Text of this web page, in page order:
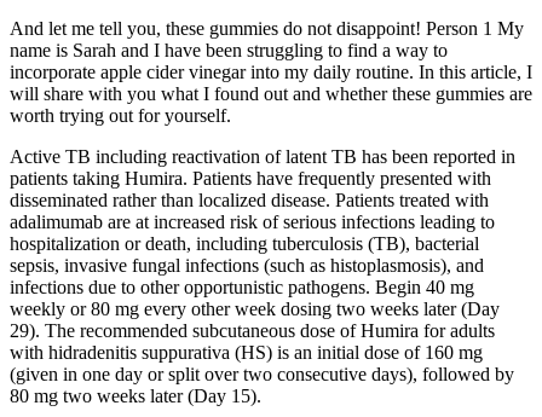
And let me tell you, these gummies do not disappoint! Person 1 My
name is Sarah and I have been struggling to find a way to
incorporate apple cider vinegar into my daily routine. In this article, I
will share with you what I found out and whether these gummies are
worth trying out for yourself.
Active TB including reactivation of latent TB has been reported in
patients taking Humira. Patients have frequently presented with
disseminated rather than localized disease. Patients treated with
adalimumab are at increased risk of serious infections leading to
hospitalization or death, including tuberculosis (TB), bacterial
sepsis, invasive fungal infections (such as histoplasmosis), and
infections due to other opportunistic pathogens. Begin 40 mg
weekly or 80 mg every other week dosing two weeks later (Day
29). The recommended subcutaneous dose of Humira for adults
with hidradenitis suppurativa (HS) is an initial dose of 160 mg
(given in one day or split over two consecutive days), followed by
80 mg two weeks later (Day 15).